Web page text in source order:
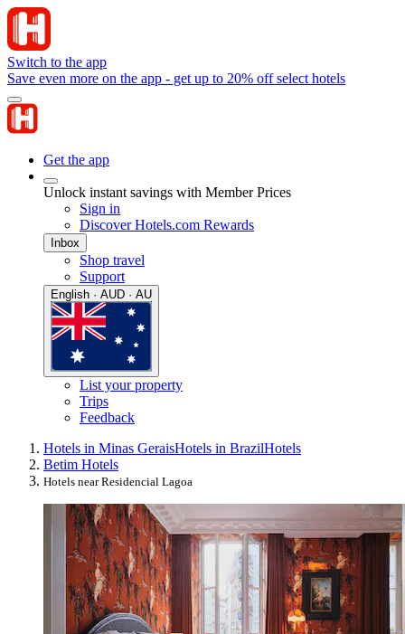
Switch to the app
Save even more on the app - get up to 20% off select hotels
Get the app
Unlock instant savings with Member Prices
Sign in
Discover Hotels.com Rewards
Inbox
Shop travel
Support
English · AUD · AU
List your property
Trips
Feedback
Hotels in Minas GeraisHotels in BrazilHotels
Betim Hotels
Hotels near Residencial Lagoa